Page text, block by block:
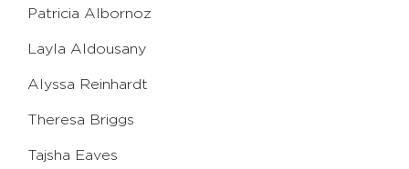
Patricia Albornoz
Layla Aldousany
Alyssa Reinhardt
Theresa Briggs
Tajsha Eaves